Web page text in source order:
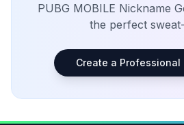
PUBG MOBILE Nickname
the perfect
Create a Professional